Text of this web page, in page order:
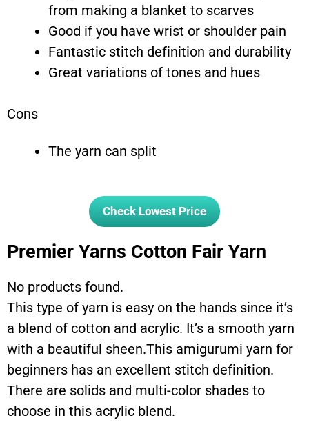
from making a blanket to scarves
Good if you have wrist or shoulder pain
Fantastic stitch definition and durability
Great variations of tones and hues
Cons
The yarn can split
Check Lowest Price
Premier Yarns Cotton Fair Yarn
No products found.
This type of yarn is easy on the hands since it’s
a blend of cotton and acrylic. It’s a smooth yarn
with a beautiful sheen.This amigurumi yarn for
beginners has an excellent stitch definition.
There are solids and multi-color shades to
choose in this acrylic blend.